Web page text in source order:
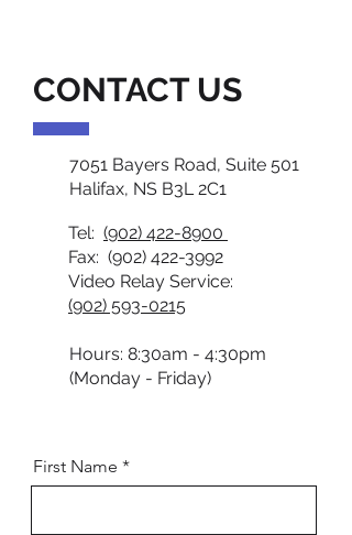
CONTACT US
7051 Bayers Road, Suite 501
Halifax, NS B3L 2C1
Tel: (902) 422-8900
Fax: (902) 422-3992
Video Relay Service:
(902) 593-0215
Hours: 8:30am - 4:30pm
(Monday - Friday)
First Name